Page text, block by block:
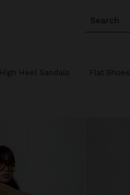
Search
High Heel Sandals Flat Shoes